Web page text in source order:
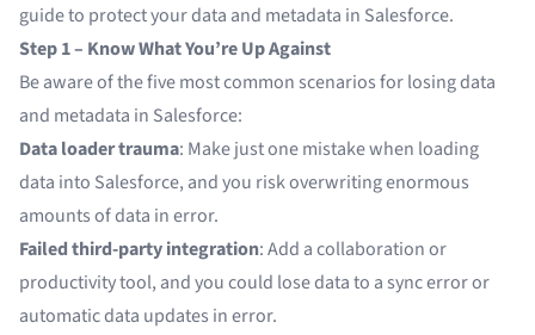
guide to protect your data and metadata in Salesforce.
Step 1 – Know What You’re Up Against
Be aware of the five most common scenarios for losing data
and metadata in Salesforce:
Data loader trauma: Make just one mistake when loading
data into Salesforce, and you risk overwriting enormous
amounts of data in error.
Failed third-party integration: Add a collaboration or
productivity tool, and you could lose data to a sync error or
automatic data updates in error.